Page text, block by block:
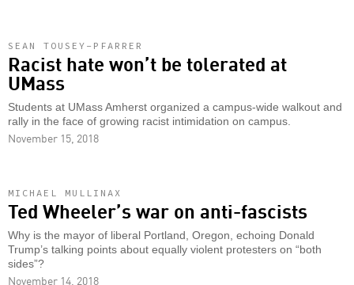
SEAN TOUSEY-PFARRER
Racist hate won’t be tolerated at
UMass
Students at UMass Amherst organized a campus-wide walkout and
rally in the face of growing racist intimidation on campus.
November 15, 2018
MICHAEL MULLINAX
Ted Wheeler’s war on anti-fascists
Why is the mayor of liberal Portland, Oregon, echoing Donald
Trump’s talking points about equally violent protesters on “both
sides”?
November 14, 2018